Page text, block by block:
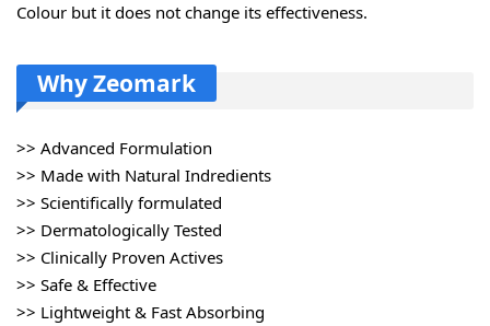
Colour but it does not change its effectiveness.
Why Zeomark
>> Advanced Formulation
>> Made with Natural Indredients
>> Scientifically formulated
>> Dermatologically Tested
>> Clinically Proven Actives
>> Safe & Effective
>> Lightweight & Fast Absorbing